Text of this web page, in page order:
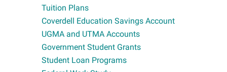
Tuition Plans
Coverdell Education Savings Account
UGMA and UTMA Accounts
Government Student Grants
Student Loan Programs